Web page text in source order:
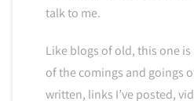
talk to me.
Like blogs of old, this one
of the comings and goings
written, links I’ve posted,